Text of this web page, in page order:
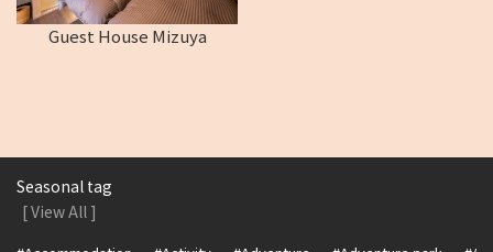
Guest House Mizuya
Seasonal tag
[ View All ]